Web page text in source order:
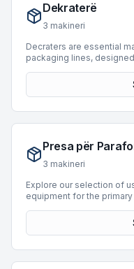
processing up to 20,000
into various high-speed
Dekraterë
3 makineri
Decraters are essential
packaging lines,
machines efficiently
streamlining the initial
By automating this labor-
enhance operational
facilities seeking to
Currently, there are 0
BottlingScout.
Presa për
3 makineri
Explore our selection of
equipment for the
preforms, which are then
containers. Our current
ENGEL. These presses
39,800 BPH and